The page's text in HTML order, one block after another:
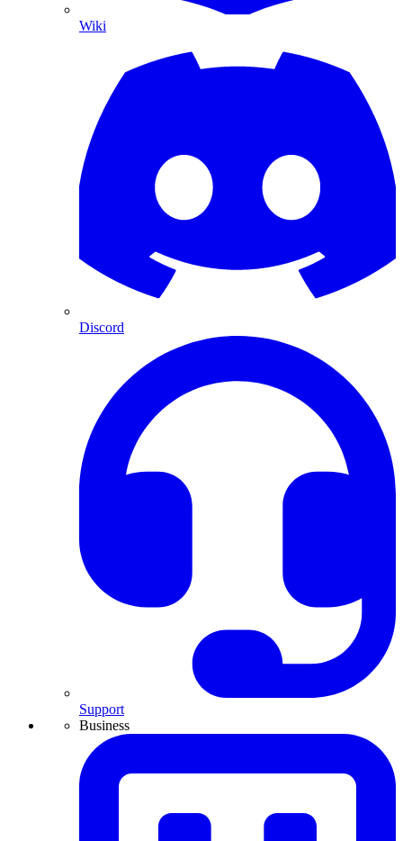
Wiki
Discord
Support
Business